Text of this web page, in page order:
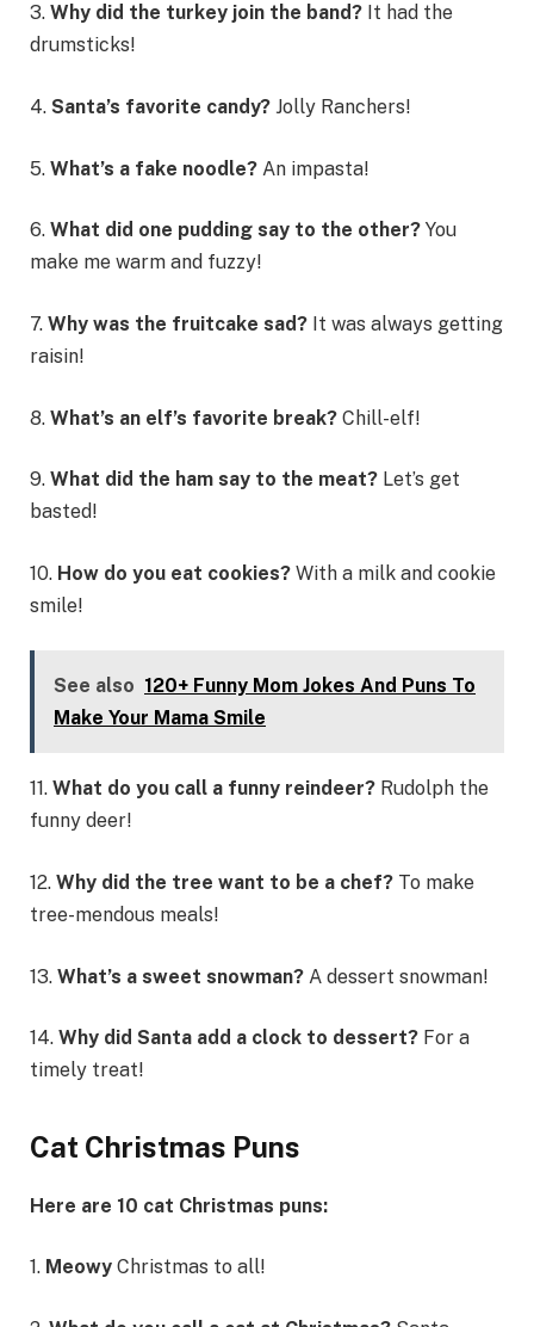
3. Why did the turkey join the band? It had the
drumsticks!
4. Santa’s favorite candy? Jolly Ranchers!
5. What’s a fake noodle? An impasta!
6. What did one pudding say to the other? You
make me warm and fuzzy!
7. Why was the fruitcake sad? It was always getting
raisin!
8. What’s an elf’s favorite break? Chill-elf!
9. What did the ham say to the meat? Let’s get
basted!
10. How do you eat cookies? With a milk and cookie
smile!
See also 120+ Funny Mom Jokes And Puns To
Make Your Mama Smile
11. What do you call a funny reindeer? Rudolph the
funny deer!
12. Why did the tree want to be a chef? To make
tree-mendous meals!
13. What’s a sweet snowman? A dessert snowman!
14. Why did Santa add a clock to dessert? For a
timely treat!
Cat Christmas Puns
Here are 10 cat Christmas puns:
1. Meowy Christmas to all!